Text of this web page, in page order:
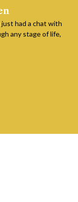
just had a chat with
any stage of life,